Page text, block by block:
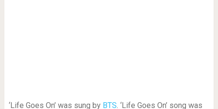
‘Life Goes On’ was sung by BTS. ‘Life Goes On’ song was